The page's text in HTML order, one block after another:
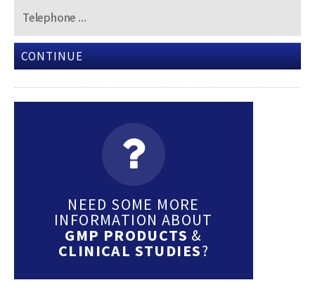
CONTINUE
NEED SOME MORE
INFORMATION ABOUT
GMP PRODUCTS &
CLINICAL STUDIES?